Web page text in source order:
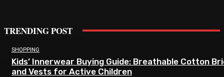
TRENDING POST
SHOPPING
Kids’ Innerwear Buying Guide: Breathable Cotton
and Vests for Active Children